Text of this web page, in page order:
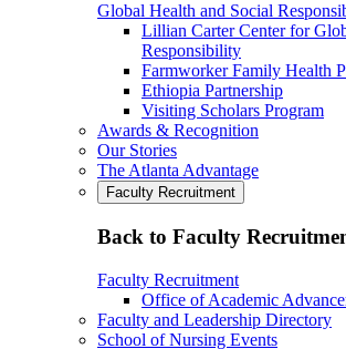
Global Health and Social
Lillian Carter Center for
Responsibility
Farmworker Family Health
Ethiopia Partnership
Visiting Scholars Program
Awards & Recognition
Our Stories
The Atlanta Advantage
Faculty Recruitment
Back to Faculty
Faculty Recruitment
Office of Academic
Faculty and Leadership Directory
School of Nursing Events